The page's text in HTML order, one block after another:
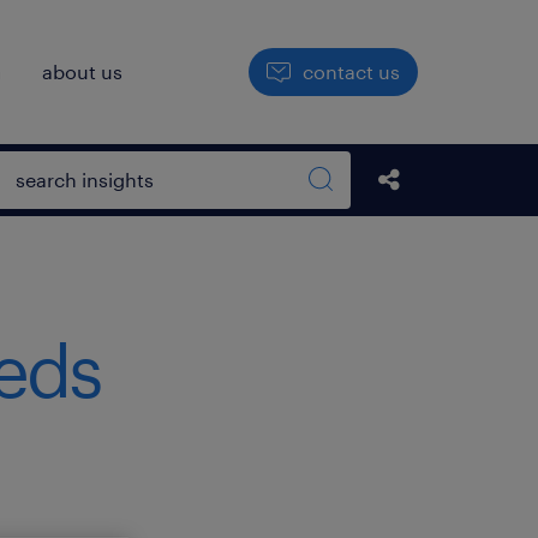
about us contact us
Open search box
Search sitewide
Share this Post